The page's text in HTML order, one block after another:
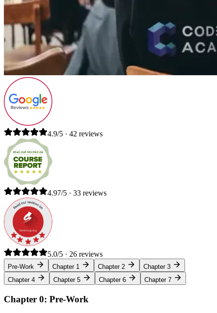
4.9/5 · 42 reviews
4.97/5 · 33 reviews
5.0/5 · 26 reviews
Pre-Work Chapter 1 Chapter 2
Chapter 3
Chapter 4
Chapter 5 Chapter 6 Chapter 7
Chapter 0: Pre-Work